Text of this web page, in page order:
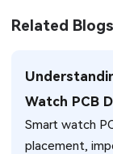
Related Blogs
Watch PCB
Smart watch
placement,